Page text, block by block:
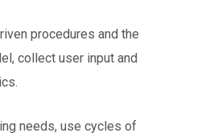
procedures and the
collect user input and
needs, use cycles of